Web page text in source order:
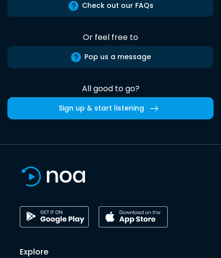
Check out our FAQs
Or feel free to
Pop us a message
All good to go?
Sign up & start listening
Explore